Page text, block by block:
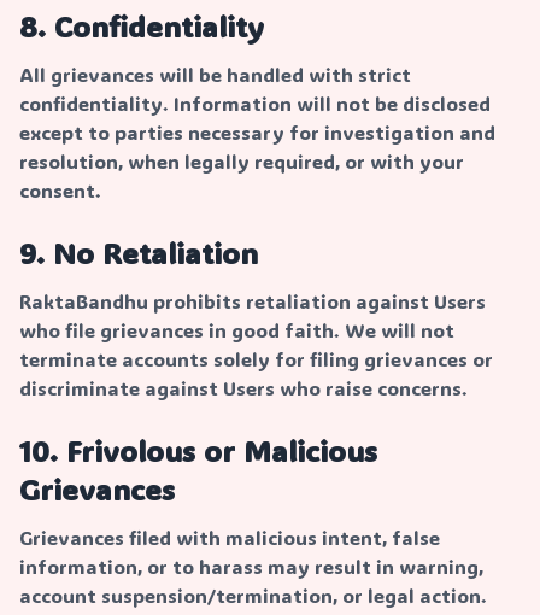
8. Confidentiality
All grievances will be handled with strict
confidentiality. Information will not be disclosed
except to parties necessary for investigation and
resolution, when legally required, or with your
consent.
9. No Retaliation
RaktaBandhu prohibits retaliation against Users
who file grievances in good faith. We will not
terminate accounts solely for filing grievances or
discriminate against Users who raise concerns.
10. Frivolous or Malicious
Grievances
Grievances filed with malicious intent, false
information, or to harass may result in warning,
account suspension/termination, or legal action.